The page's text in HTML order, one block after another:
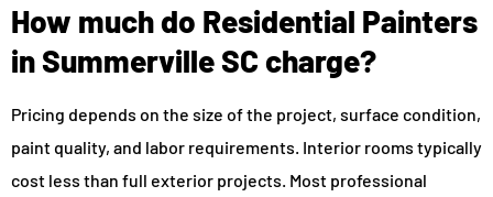
How much do Residential Painters
in Summerville SC charge?
Pricing depends on the size of the project, surface condition,
paint quality, and labor requirements. Interior rooms typically
cost less than full exterior projects. Most professional